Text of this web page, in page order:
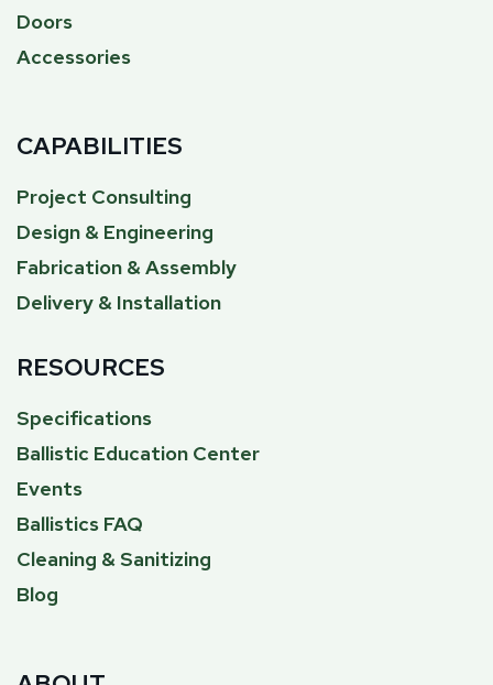
Doors
Accessories
CAPABILITIES
Project Consulting
Design & Engineering
Fabrication & Assembly
Delivery & Installation
RESOURCES
Specifications
Ballistic Education Center
Events
Ballistics FAQ
Cleaning & Sanitizing
Blog